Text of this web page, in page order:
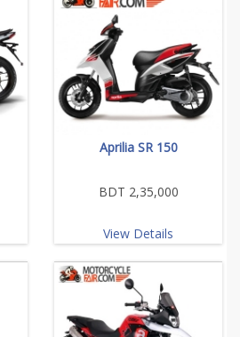
Aprilia SR 150
BDT 2,35,000
View Details